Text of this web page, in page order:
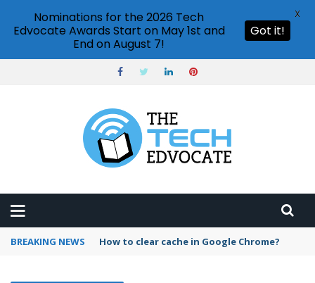
BREAKING NEWS PowerPoint design ideas feature
Nominations for the 2026 Tech
Edvocate Awards Start on May 1st and
End on August 7!
Got it!
X